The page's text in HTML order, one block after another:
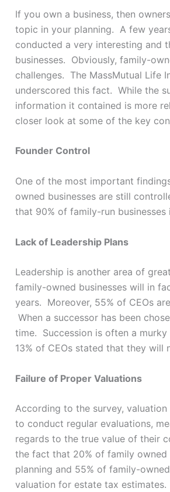
If you own a business, then
topic in your planning. A few
conducted a very interesting and
businesses. Obviously, family-
challenges. The MassMutual Life
underscored this fact. While the
information it contained is more
closer look at some of the key
Founder Control
One of the most important
owned businesses are still
that 90% of family-run
Lack of Leadership Plans
Leadership is another area of
family-owned businesses will in
years. Moreover, 55% of CEOs
When a successor has been
time. Succession is often a
13% of CEOs stated that they will
Failure of Proper Valuations
According to the survey,
to conduct regular evaluations,
regards to the true value of their
the fact that 20% of family owned
planning and 55% of family-
valuation for estate tax estimates.